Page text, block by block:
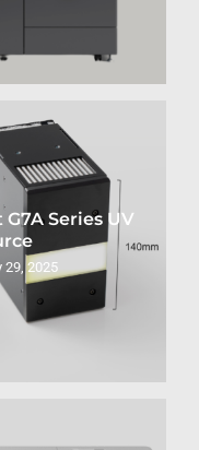
Series UV
29, 2025